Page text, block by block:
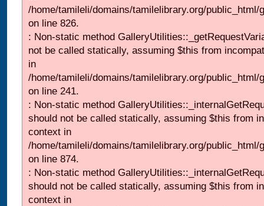
/home/tamileli/domains/tamilelibrary.org/
on line 826.
: Non-static method
not be called statically, assuming $this from
in
/home/tamileli/domains/tamilelibrary.org/
on line 241.
: Non-static method
should not be called statically, assuming $this from
context in
/home/tamileli/domains/tamilelibrary.org/
on line 874.
: Non-static method
should not be called statically, assuming $this from
context in